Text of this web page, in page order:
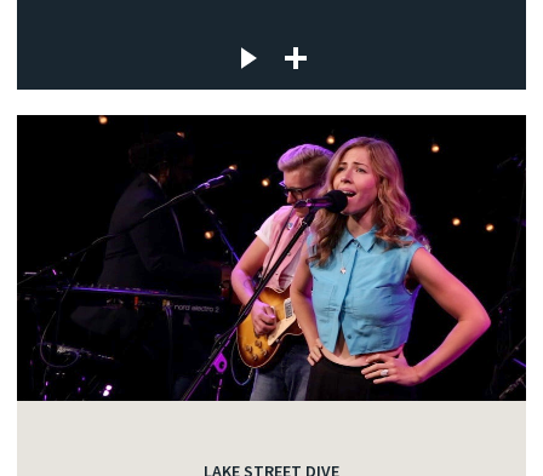
LAKE STREET DIVE